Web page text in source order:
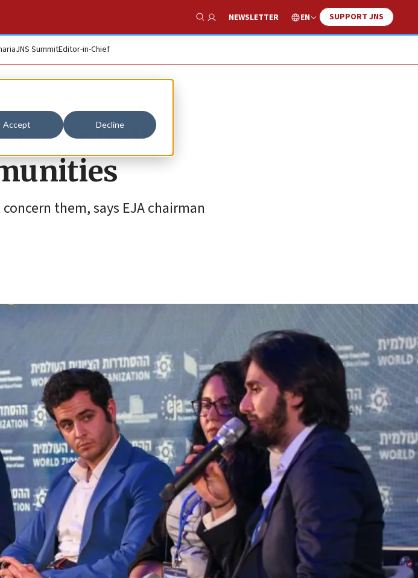
Accept Decline
Show Search
NEWSLETTER EN SUPPORT JNS
JNS SummitEditor-in-Chief
our help
them, says EJA chairman